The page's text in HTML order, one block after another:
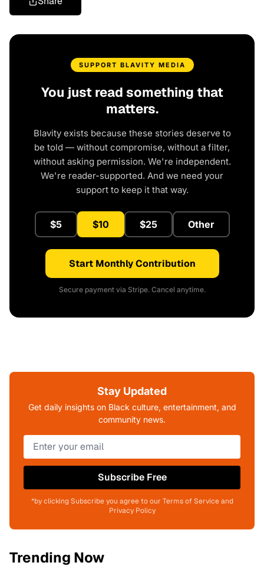
SUPPORT BLAVITY MEDIA
You just read something that
matters.
Blavity exists because these stories deserve to
be told — without compromise, without a filter,
without asking permission. We're independent.
We're reader-supported. And we need your
support to keep it that way.
$5 $10 $25 Other
Start Monthly Contribution
Secure payment via Stripe. Cancel anytime.
Stay Updated
Get daily insights on Black culture, entertainment, and
community news.
Subscribe Free
*by clicking Subscribe you agree to our Terms of Service and
Privacy Policy
Trending Now